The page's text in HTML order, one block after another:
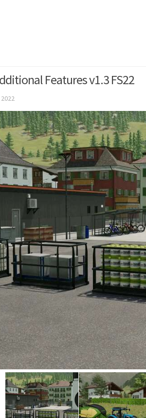
Features v1.3 FS22
2022